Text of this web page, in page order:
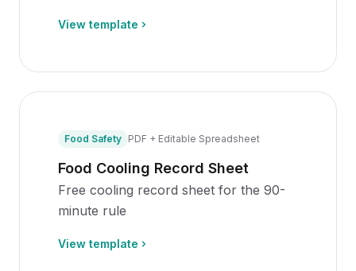
View template
Food Safety PDF + Editable Spreadsheet
Food Cooling Record Sheet
Free cooling record sheet for the 90-
minute rule
View template